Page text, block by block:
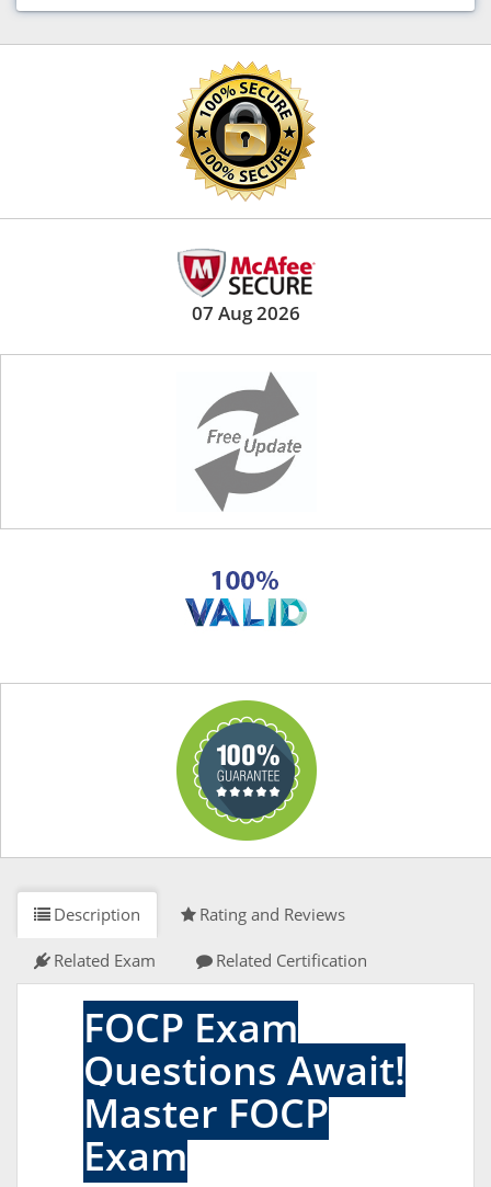
07 Aug 2026
Description Rating and Reviews
Related Exam Related Certification
FOCP Exam
Questions Await!
Master FOCP
Exam